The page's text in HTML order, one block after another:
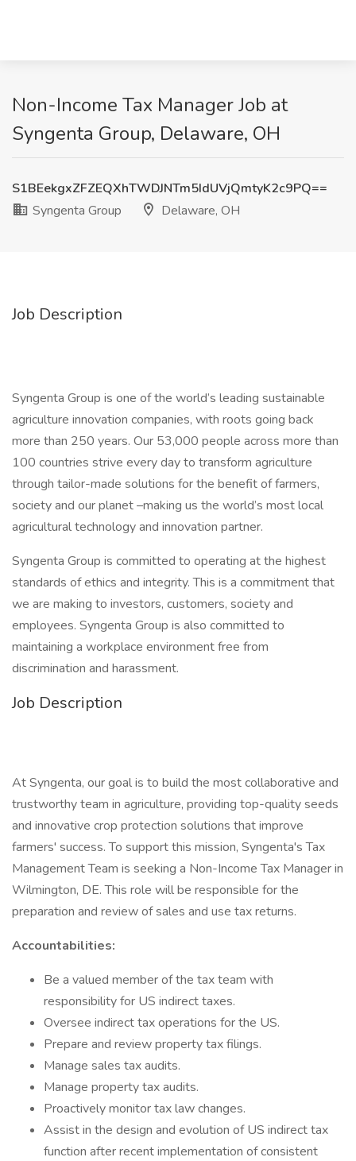
Non-Income Tax Manager Job at
Syngenta Group, Delaware, OH
S1BEekgxZFZEQXhTWDJNTm5IdUVjQmtyK2c9PQ==
Syngenta Group
Delaware, OH
Job Description
Syngenta Group is one of the world’s leading sustainable
agriculture innovation companies, with roots going back
more than 250 years. Our 53,000 people across more than
100 countries strive every day to transform agriculture
through tailor-made solutions for the benefit of farmers,
society and our planet –making us the world’s most local
agricultural technology and innovation partner.
Syngenta Group is committed to operating at the highest
standards of ethics and integrity. This is a commitment that
we are making to investors, customers, society and
employees. Syngenta Group is also committed to
maintaining a workplace environment free from
discrimination and harassment.
Job Description
At Syngenta, our goal is to build the most collaborative and
trustworthy team in agriculture, providing top-quality seeds
and innovative crop protection solutions that improve
farmers' success. To support this mission, Syngenta's Tax
Management Team is seeking a Non-Income Tax Manager in
Wilmington, DE. This role will be responsible for the
preparation and review of sales and use tax returns.
Accountabilities:
Be a valued member of the tax team with
responsibility for US indirect taxes.
Oversee indirect tax operations for the US.
Prepare and review property tax filings.
Manage sales tax audits.
Manage property tax audits.
Proactively monitor tax law changes.
Assist in the design and evolution of US indirect tax
function after recent implementation of consistent